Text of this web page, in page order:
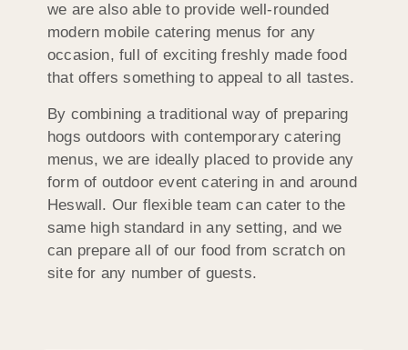
we are also able to provide well-rounded
modern mobile catering menus for any
occasion, full of exciting freshly made food
that offers something to appeal to all tastes.
By combining a traditional way of preparing
hogs outdoors with contemporary catering
menus, we are ideally placed to provide any
form of outdoor event catering in and around
Heswall. Our flexible team can cater to the
same high standard in any setting, and we
can prepare all of our food from scratch on
site for any number of guests.